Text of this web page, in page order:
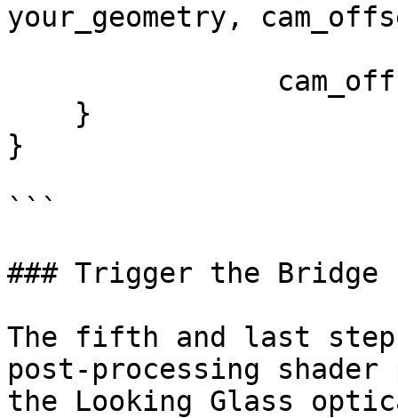
your_geometry,
}
```
### Trigger the Bridge
The fifth and last
post-processing
the Looking Glass